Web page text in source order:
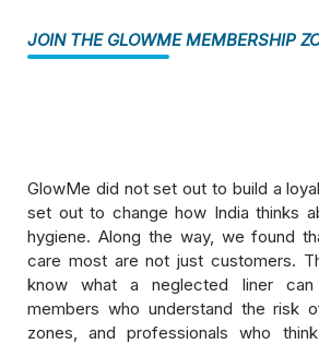
ComboTron Duo —
Memberzone
Kiosk Service And
Cleaning Products
JOIN THE GLOWME MEMBERSHIP
GlowMe did not set out to build a
set out to change how India thinks
hygiene. Along the way, we found
care most are not just customers.
know what a neglected liner
members who understand the risk
zones, and professionals who